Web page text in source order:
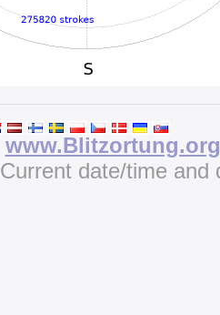
www.Blitzortung.org
Current date/time